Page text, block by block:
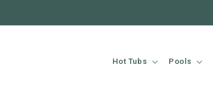
Hot Tubs Pools